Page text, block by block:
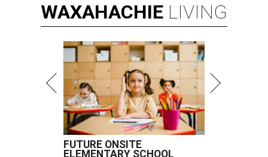
WAXAHACHIE LIVING
FUTURE ONSITE
ELEMENTARY SCHOOL